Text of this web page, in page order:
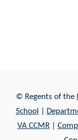
© Regents of the
School
VA CCMR|